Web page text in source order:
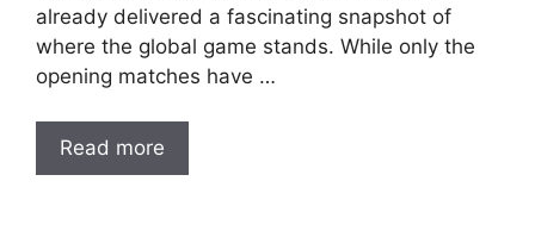
already delivered a fascinating snapshot of
where the global game stands. While only the
opening matches have …
Read more